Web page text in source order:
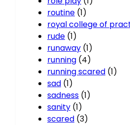
routine (1)
royal college of
rude (1)
runaway (1)
running (4)
running scared (1)
sad (1)
sadness (1)
sanity (1)
scared (3)